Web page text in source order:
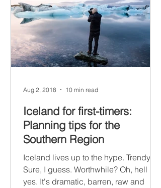
Iceland for first-timers:
Planning tips for the
Southern Region
Iceland lives up to the hype. Trendy?
Sure, I guess. Worthwhile? Oh, hell
yes. It's dramatic, barren, raw and
Aug 2, 2018 10 min read